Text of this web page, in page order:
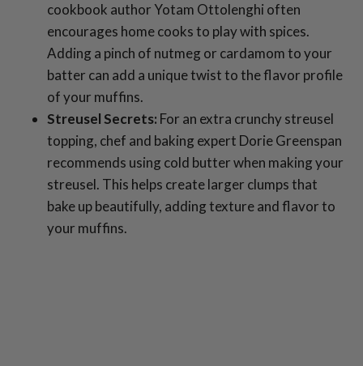
cookbook author Yotam Ottolenghi often
encourages home cooks to play with spices.
Adding a pinch of nutmeg or cardamom to your
batter can add a unique twist to the flavor profile
of your muffins.
Streusel Secrets: For an extra crunchy streusel
topping, chef and baking expert Dorie Greenspan
recommends using cold butter when making your
streusel. This helps create larger clumps that
bake up beautifully, adding texture and flavor to
your muffins.